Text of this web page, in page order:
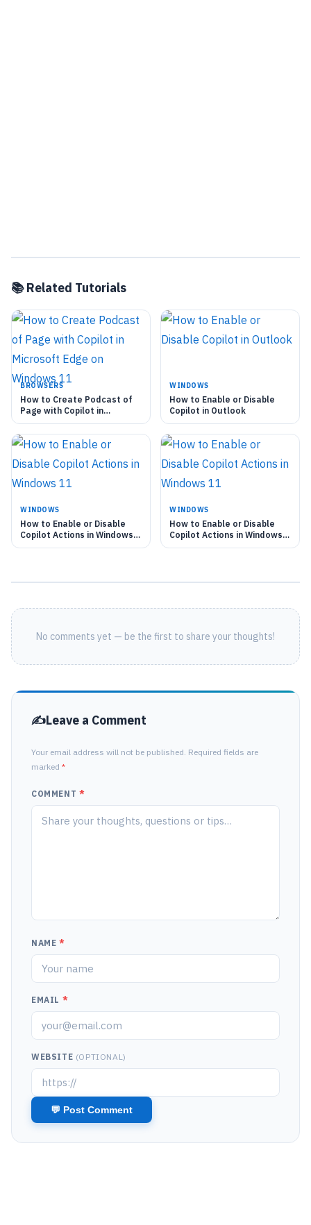
📚 Related Tutorials
BROWSERS
How to Create Podcast of
Page with Copilot in
Microsoft Edge on Windows
11
WINDOWS
How to Enable or Disable
Copilot in Outlook
WINDOWS
How to Enable or Disable
Copilot Actions in Windows
11
WINDOWS
How to Enable or Disable
Copilot Actions in Windows
11
No comments yet — be the first to share your thoughts!
Leave a Comment
Your email address will not be published. Required fields are
marked *
COMMENT *
NAME *
EMAIL *
WEBSITE (OPTIONAL)